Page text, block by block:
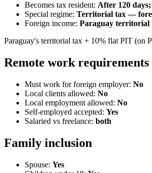
Becomes tax resident: After 120
Special regime: Territorial tax —
Foreign income: Paraguay territorial
Paraguay's territorial tax + 10% flat PIT (on
Remote work requirements
Must work for foreign employer: No
Local clients allowed: No
Local employment allowed: No
Self-employed accepted: Yes
Salaried vs freelance: both
Family inclusion
Spouse: Yes